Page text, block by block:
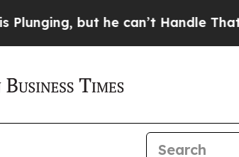
but he can’t Handle That Truth